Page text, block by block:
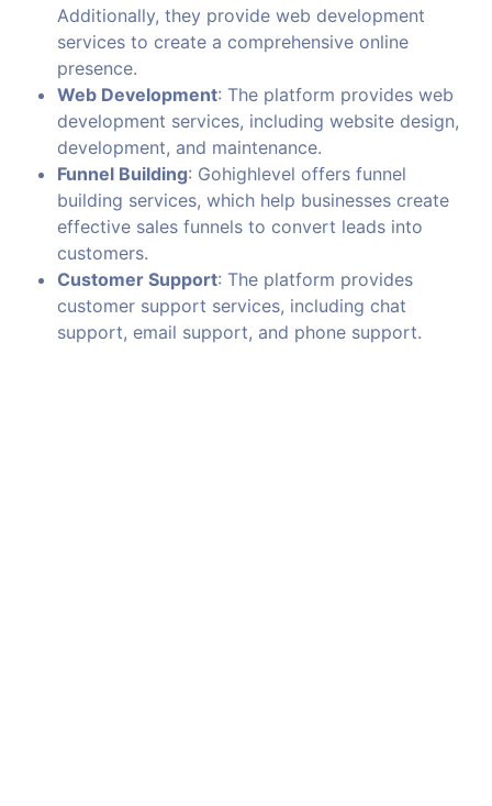
Additionally, they provide web development
services to create a comprehensive online
presence.
Web Development: The platform provides web
development services, including website design,
development, and maintenance.
Funnel Building: Gohighlevel offers funnel
building services, which help businesses create
effective sales funnels to convert leads into
customers.
Customer Support: The platform provides
customer support services, including chat
support, email support, and phone support.